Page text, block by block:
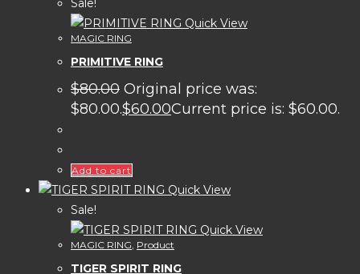
Quick View
MAGIC RING
PRIMITIVE RING
$80.00 Original price was:
$80.00.$60.00Current price is: $60.00.
Add to cart
Quick View
Sale!
Quick View
MAGIC RING Product
TIGER SPIRIT RING